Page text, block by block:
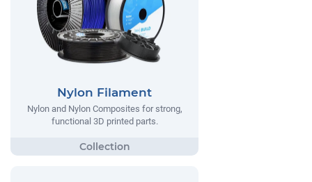
Nylon Filament
Nylon and Nylon Composites for strong,
functional 3D printed parts.